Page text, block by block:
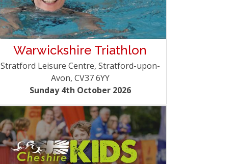
Warwickshire Triathlon
Stratford Leisure Centre, Stratford-upon-
Avon, CV37 6YY
Sunday 4th October 2026